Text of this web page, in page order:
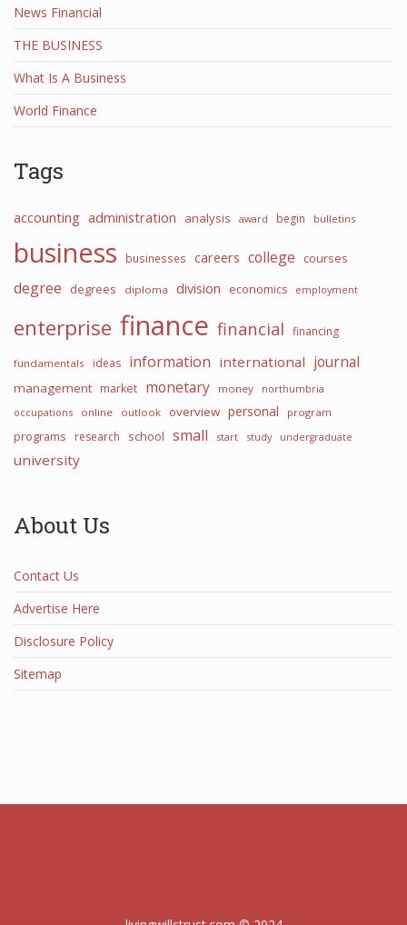
News Financial
THE BUSINESS
What Is A Business
World Finance
Tags
accounting administration analysis award begin bulletins
business businesses careers college courses
degree degrees diploma division economics employment
enterprise finance financial financing
fundamentals ideas information international journal
management market monetary money
northumbria
occupations
online outlook overview personal program
programs research school small start study undergraduate
university
About Us
Contact Us
Advertise Here
Disclosure Policy
Sitemap